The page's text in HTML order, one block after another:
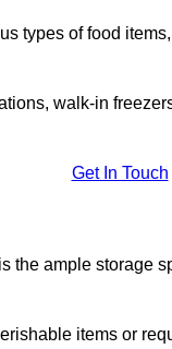
types of food
walk-in
Get In Touch
is the ample storage
items or